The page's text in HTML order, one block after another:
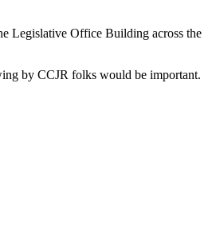
Legislative Office Building across the
by CCJR folks would be important.